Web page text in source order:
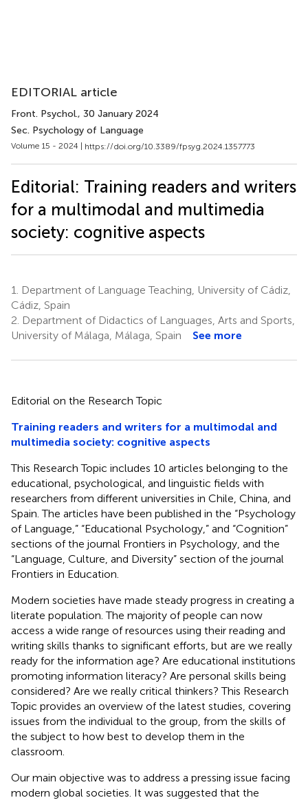
EDITORIAL article
Front. Psychol., 30 January 2024
Sec. Psychology of Language
Volume 15 - 2024 | https://doi.org/10.3389/fpsyg.2024.1357773
Editorial: Training readers and writers
for a multimodal and multimedia
society: cognitive aspects
1.
Department of Language Teaching, University of Cádiz,
Cádiz, Spain
2. Department of Didactics of Languages, Arts and Sports,
University of Málaga, Málaga, Spain
See more
Editorial on the Research Topic
Training readers and writers for a multimodal and
multimedia society: cognitive aspects
This Research Topic includes 10 articles belonging to the
educational, psychological, and linguistic fields with
researchers from different universities in Chile, China, and
Spain. The articles have been published in the “Psychology
of Language,” “Educational Psychology,” and “Cognition”
sections of the journal Frontiers in Psychology, and the
“Language, Culture, and Diversity” section of the journal
Frontiers in Education.
Modern societies have made steady progress in creating a
literate population. The majority of people can now
access a wide range of resources using their reading and
writing skills thanks to significant efforts, but are we really
ready for the information age? Are educational institutions
promoting information literacy? Are personal skills being
considered? Are we really critical thinkers? This Research
Topic provides an overview of the latest studies, covering
issues from the individual to the group, from the skills of
the subject to how best to develop them in the
classroom.
Our main objective was to address a pressing issue facing
modern global societies. It was suggested that the